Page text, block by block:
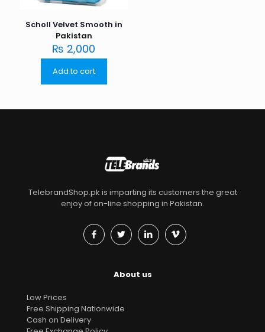
Scholl Velvet Smooth in
Pakistan
₨ 2,000
Add to cart
TelebrandShop.pk is imparting its customers the great
enjoy of on-line shopping in Pakistan.
About us
Low Prices
Free Shipping Nationwide
Cash on Delivery